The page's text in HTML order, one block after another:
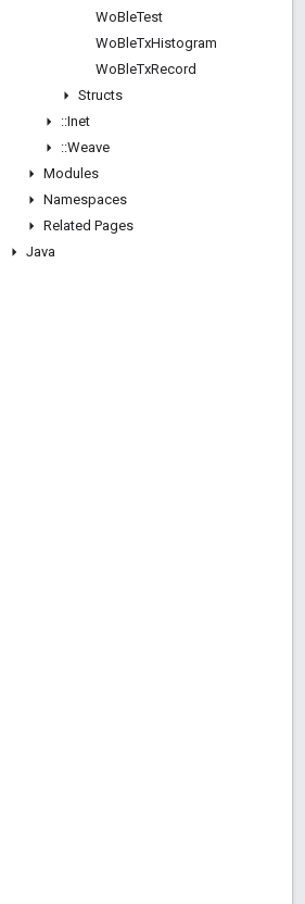
WoBleTest
WoBleTxHistogram
WoBleTxRecord
Structs
::Inet
::Weave
Modules
Namespaces
Related Pages
Java